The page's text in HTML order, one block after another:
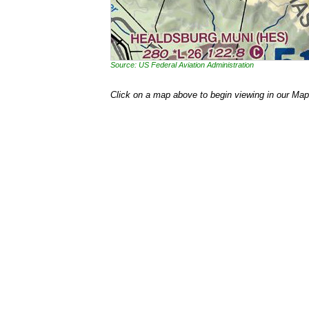
Source: US Federal Aviation Administration
Click on a map above to begin viewing in our